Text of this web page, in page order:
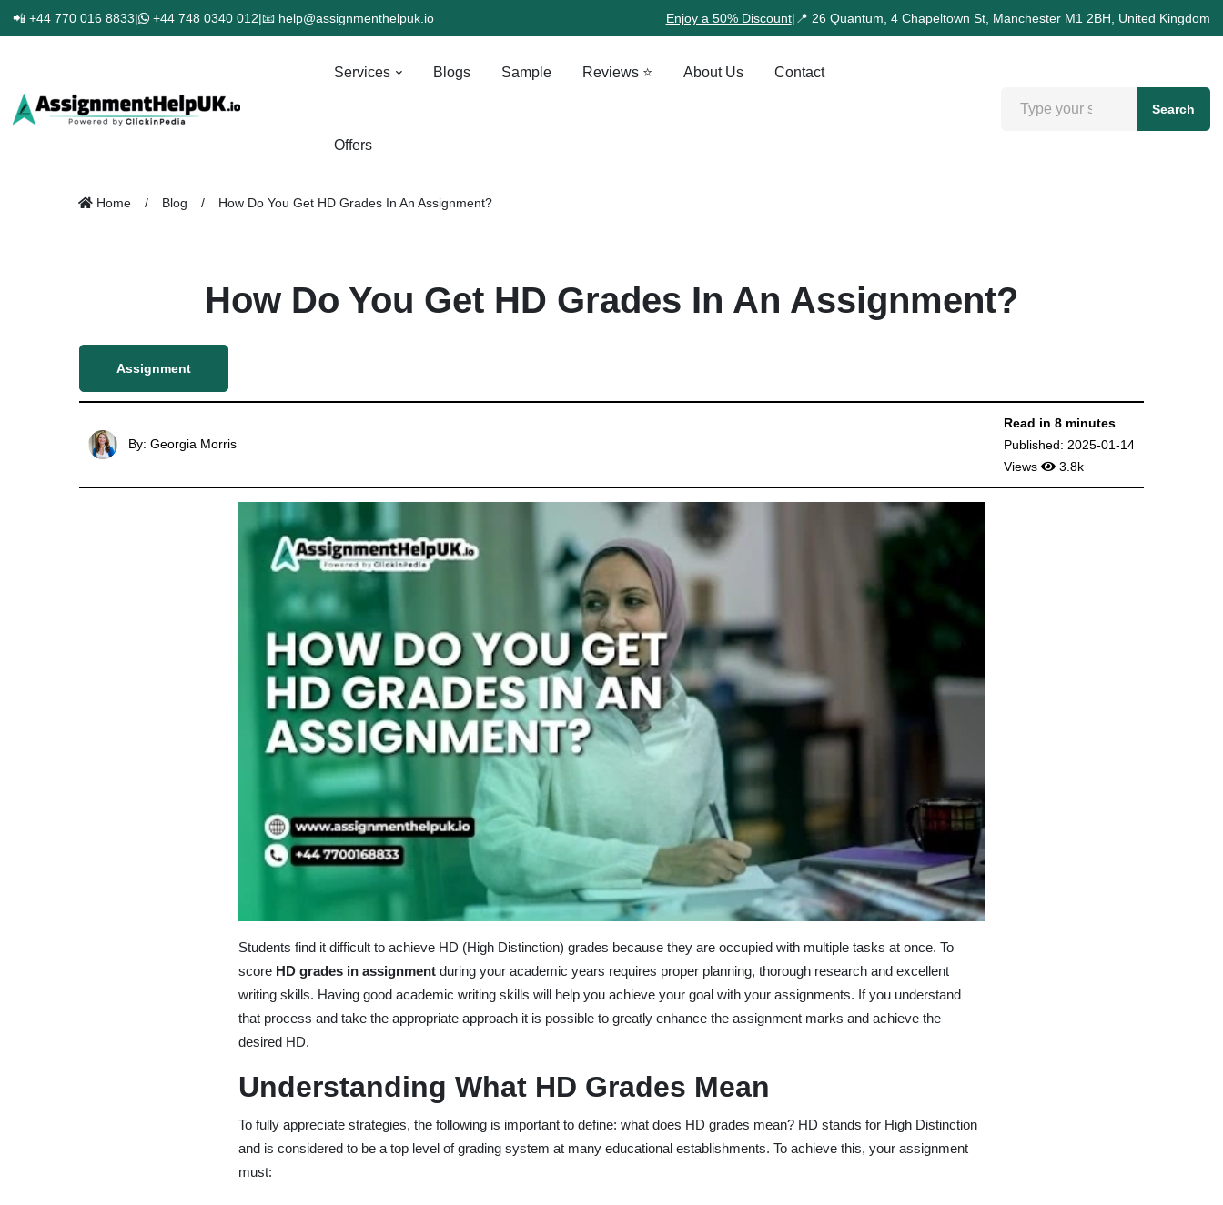
📲 +44 770 016 8833| +44 748 0340 012|📧 help@assignmenthelpuk.io Enjoy a 50% Discount| 📍 26 Quantum, 4 Chapeltown St, Manchester M1 2BH, United Kingdom
Services Blogs Sample Reviews ⭐ About Us Contact
Offers
Search
Home Blog How Do You Get HD Grades In An Assignment?
How Do You Get HD Grades In An Assignment?
Assignment
By: Georgia Morris
Read in 8 minutes
Published: 2025-01-14
Views
3.8k
Students find it difficult to achieve HD (High Distinction) grades because they are occupied with multiple tasks at once. To
score HD grades in assignment during your academic years requires proper planning, thorough research and excellent
writing skills. Having good academic writing skills will help you achieve your goal with your assignments. If you understand
that process and take the appropriate approach it is possible to greatly enhance the assignment marks and achieve the
desired HD.
Understanding What HD Grades Mean
To fully appreciate strategies, the following is important to define: what does HD grades mean? HD stands for High Distinction
and is considered to be a top level of grading system at many educational establishments. To achieve this, your assignment
must: